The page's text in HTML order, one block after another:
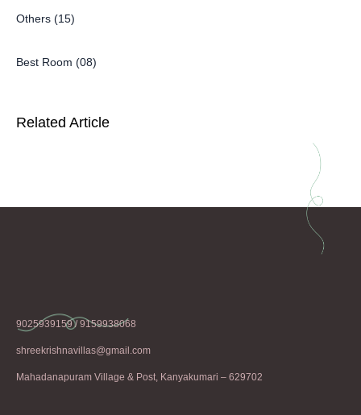
Others (15)
Best Room (08)
Related Article
9025939159 / 9159938068
shreekrishnavillas@gmail.com
Mahadanapuram Village & Post, Kanyakumari – 629702